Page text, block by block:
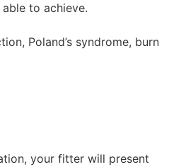
to achieve.
Poland’s syndrome, burn
your fitter will present